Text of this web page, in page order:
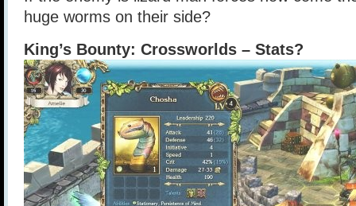
huge worms on their side?
King’s Bounty: Crossworlds – Stats?